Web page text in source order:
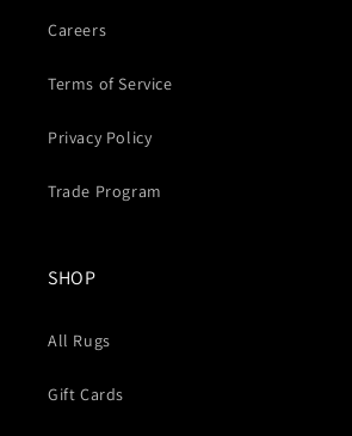
Careers
Terms of Service
Privacy Policy
Trade Program
SHOP
All Rugs
Gift Cards